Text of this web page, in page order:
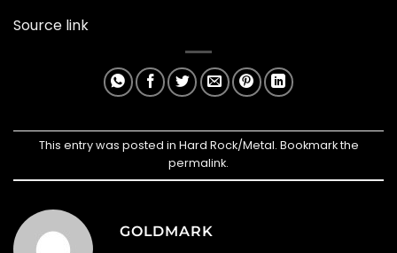
Source link
This entry was posted in Hard Rock/Metal. Bookmark the
permalink.
GOLDMARK